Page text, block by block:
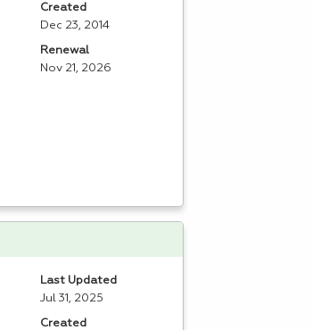
Created
Dec 23, 2014
Renewal
Nov 21, 2026
Last Updated
Jul 31, 2025
Created